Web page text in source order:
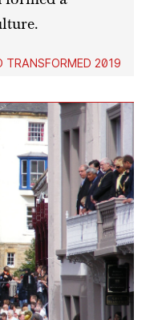
TRANSFORMED 2019